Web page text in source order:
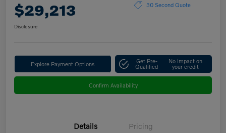
$29,213 30 Second Quote
Disclosure
Explore Payment Options Get Pre-
Qualified
No impact on
your credit
Confirm Availability
Details Pricing